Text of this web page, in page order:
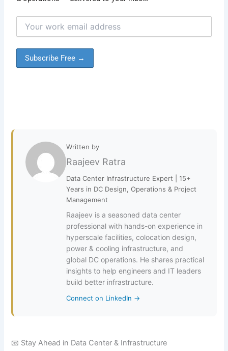
Written by
Raajeev Ratra
Data Center Infrastructure Expert | 15+
Years in DC Design, Operations & Project
Management
Raajeev is a seasoned data center
professional with hands-on experience in
hyperscale facilities, colocation design,
power & cooling infrastructure, and
global DC operations. He shares practical
insights to help engineers and IT leaders
build better infrastructure.
Connect on LinkedIn →
📧 Stay Ahead in Data Center & Infrastructure